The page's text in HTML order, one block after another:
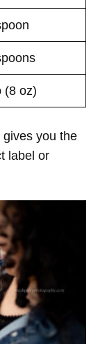
(8 oz)
you the
label or